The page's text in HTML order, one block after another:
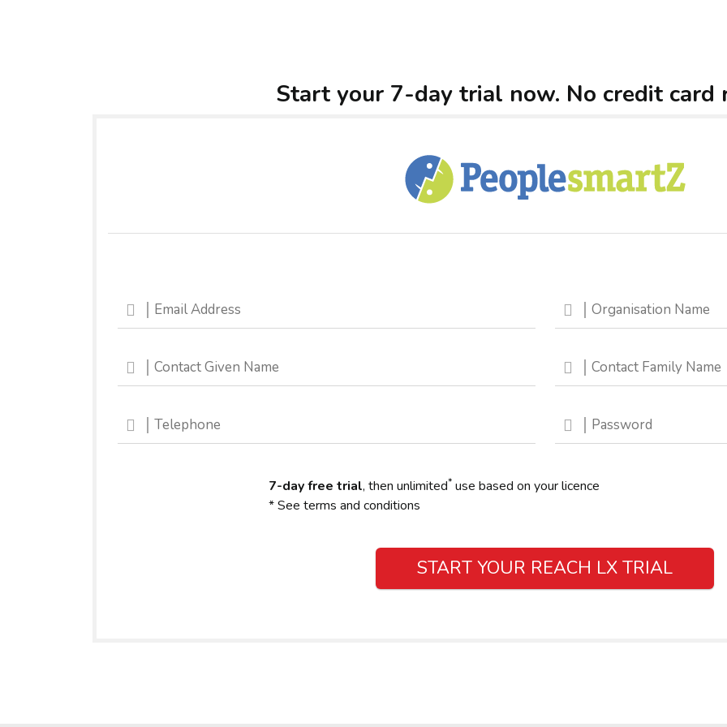
Start your 7-day trial now. No credit card
7-day free trial, then unlimited*use based on your licence
* See terms and conditions
START YOUR REACH LX TRIAL